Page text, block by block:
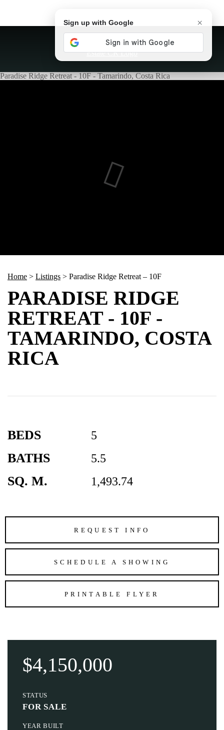
Paradise Ridge Retreat - 10F - Tamarindo, Costa Rica
Home > Listings > Paradise Ridge Retreat – 10F
PARADISE RIDGE
RETREAT - 10F -
TAMARINDO, COSTA
RICA
BEDS 5
BATHS 5.5
SQ. M. 1,493.74
REQUEST INFO
SCHEDULE A SHOWING
PRINTABLE FLYER
$4,150,000
STATUS
FOR SALE
YEAR BUILT
Sign up with Google ×